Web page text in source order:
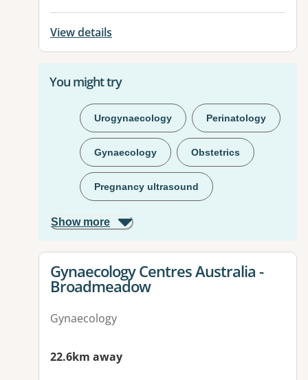
View details
You might try
Urogynaecology Perinatology
Gynaecology Obstetrics
Pregnancy ultrasound
Show more
View details for
Gynaecology Centres Australia -
Broadmeadow
Gynaecology
22.6km away